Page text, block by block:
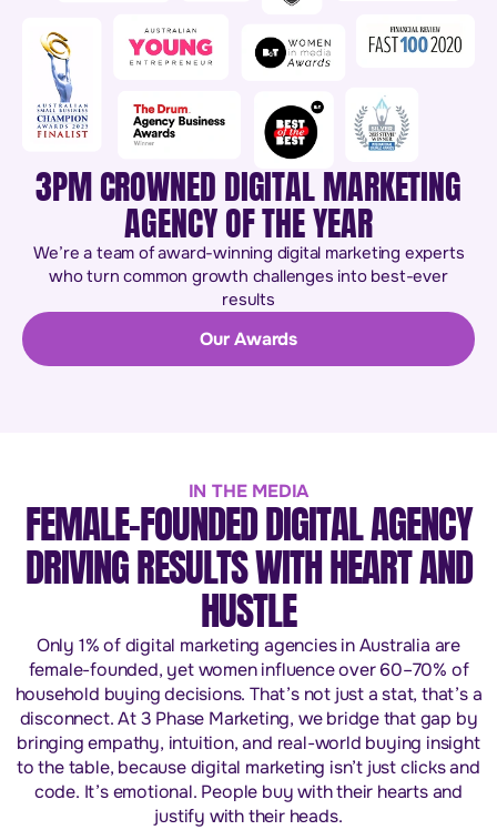
3PM CROWNED DIGITAL MARKETING
AGENCY OF THE YEAR
We’re a team of award-winning digital marketing experts
who turn common growth challenges into best-ever
results
Our Awards
IN THE MEDIA
FEMALE-FOUNDED DIGITAL AGENCY
DRIVING RESULTS WITH HEART AND
HUSTLE
Only 1% of digital marketing agencies in Australia are
female-founded, yet women influence over 60–70% of
household buying decisions. That’s not just a stat, that’s a
disconnect. At 3 Phase Marketing, we bridge that gap by
bringing empathy, intuition, and real-world buying insight
to the table, because digital marketing isn’t just clicks and
code. It’s emotional. People buy with their hearts and
justify with their heads.